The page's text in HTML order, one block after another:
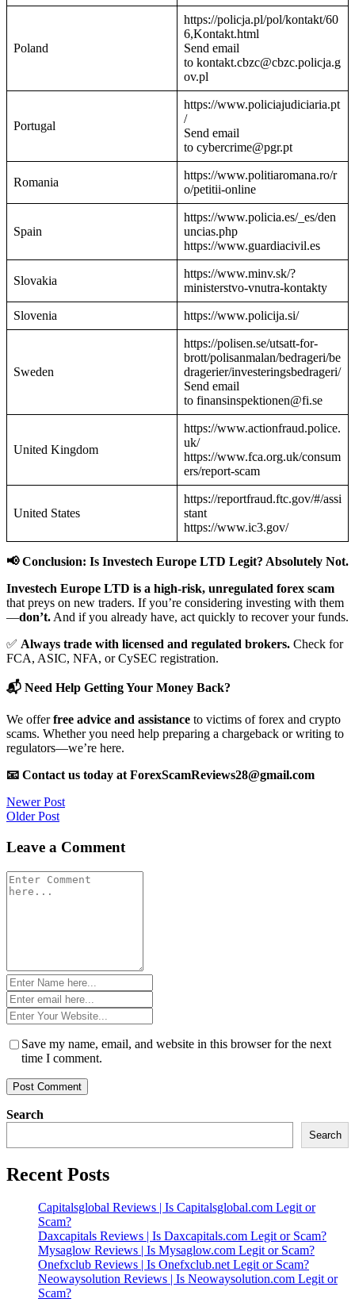
Poland
https://policja.pl/pol/kontakt/60
6,Kontakt.html
Send email
to kontakt.cbzc@cbzc.policja.g
ov.pl
Portugal
https://www.policiajudiciaria.pt
/
Send email
to cybercrime@pgr.pt
Romania
https://www.politiaromana.ro/r
o/petitii-online
Spain
https://www.policia.es/_es/den
uncias.php
https://www.guardiacivil.es
Slovakia
https://www.minv.sk/?
ministerstvo-vnutra-kontakty
Slovenia https://www.policija.si/
Sweden
https://polisen.se/utsatt-for-
brott/polisanmalan/bedrageri/be
dragerier/investeringsbedrageri/
Send email
to finansinspektionen@fi.se
United Kingdom
https://www.actionfraud.police.
uk/
https://www.fca.org.uk/consum
ers/report-scam
United States
https://reportfraud.ftc.gov/#/assi
stant
https://www.ic3.gov/
📢 Conclusion: Is Investech Europe LTD Legit? Absolutely Not.
Investech Europe LTD is a high-risk, unregulated forex scam
that preys on new traders. If you’re considering investing with them
—don’t. And if you already have, act quickly to recover your funds.
✅ Always trade with licensed and regulated brokers. Check for
FCA, ASIC, NFA, or CySEC registration.
📬 Need Help Getting Your Money Back?
We offerfree advice and assistance to victims of forex and crypto
scams. Whether you need help preparing a chargeback or writing to
regulators—we’re here.
📧 Contact us today at ForexScamReviews28@gmail.com
Post
navigation
Newer Post
Older Post
Leave a Comment
Comment
*
Name
*Email
*Website
*
Save my name, email, and website in this browser for the next
time I comment.
Search
Search
Recent Posts
Capitalsglobal Reviews | Is Capitalsglobal.com Legit or
Scam?
Daxcapitals Reviews | Is Daxcapitals.com Legit or Scam?
Mysaglow Reviews | Is Mysaglow.com Legit or Scam?
Onefxclub Reviews | Is Onefxclub.net Legit or Scam?
Neowaysolution Reviews | Is Neowaysolution.com Legit or
Scam?